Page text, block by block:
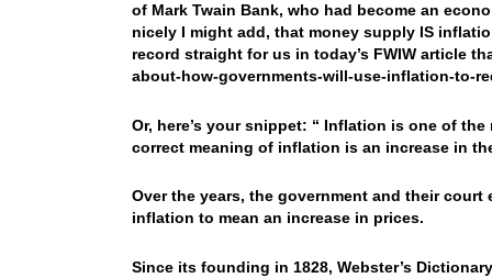
of Mark Twain Bank, who had become an
nicely I might add, that money supply IS
record straight for us in today’s FWIW article
about-how-governments-will-use-inflation-to-
Or, here’s your snippet: “ Inflation is one of
correct meaning of inflation is an increase in
Over the years, the government and their
inflation to mean an increase in prices.
Since its founding in 1828, Webster’s